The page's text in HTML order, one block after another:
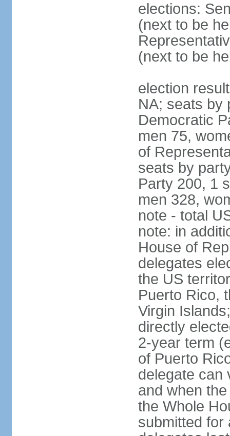
elections:
(next to be
(next to be
election
NA; seats by
Democratic
men 75,
of
seats by
Party 200, 1
men 328,
note - total
note: in
House of
delegates
the US
Puerto Rico,
Virgin
directly
2-year term
of Puerto
delegate can
and when
the Whole
submitted for